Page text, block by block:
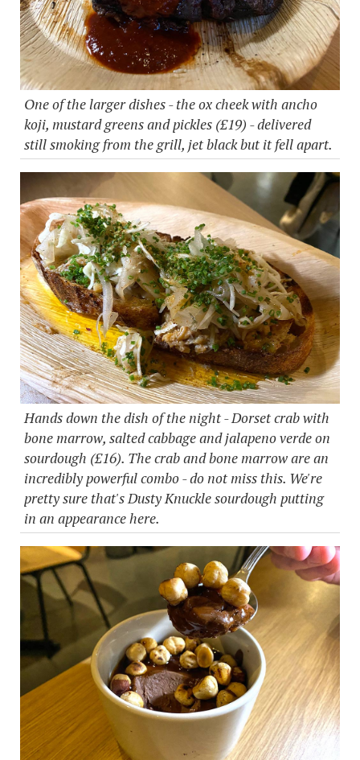
One of the larger dishes - the ox cheek with ancho
koji, mustard greens and pickles (£19) - delivered
still smoking from the grill, jet black but it fell apart.
Hands down the dish of the night - Dorset crab with
bone marrow, salted cabbage and jalapeno verde on
sourdough (£16). The crab and bone marrow are an
incredibly powerful combo - do not miss this. We're
pretty sure that's Dusty Knuckle sourdough putting
in an appearance here.